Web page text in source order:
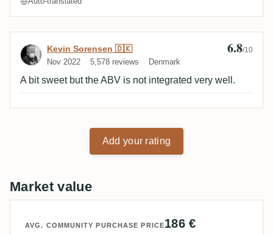
Review by Kevin Sorensen 🇩🇰
Kevin Sorensen 🇩🇰
Nov 2022 5,578 reviews Denmark
6.8/10
A bit sweet but the ABV is not integrated very well.
Add your rating
Market value
AVG. COMMUNITY PURCHASE PRICE186 €